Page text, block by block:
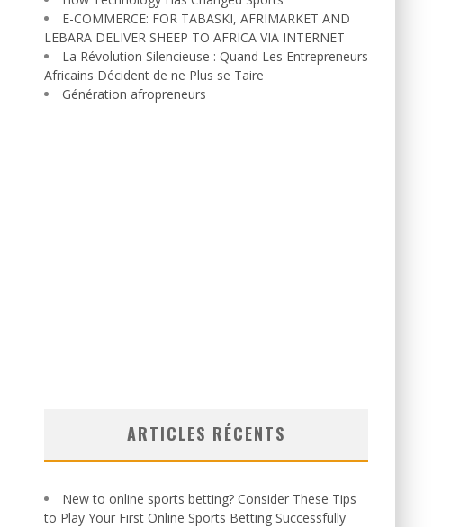
E-COMMERCE: FOR TABASKI, AFRIMARKET AND
LEBARA DELIVER SHEEP TO AFRICA VIA INTERNET
La Révolution Silencieuse : Quand Les Entrepreneurs
Africains Décident de ne Plus se Taire
Génération afropreneurs
ARTICLES RÉCENTS
New to online sports betting? Consider These Tips
to Play Your First Online Sports Betting Successfully